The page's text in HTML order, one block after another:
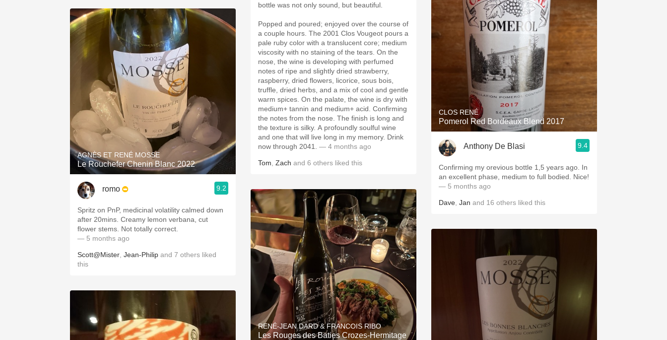
AGNÈS ET RENÉ MOSSE
Le Rouchefer Chenin Blanc 2022
romo 9.2
Spritz on PnP, medicinal volatility calmed down
after 20mins. Creamy lemon verbana, cut
flower stems. Not totally correct.
— 5 months ago
Scott@Mister Jean-Philip and 7 others liked
this
bottle was not only sound, but beautiful.
Popped and poured; enjoyed over the course of
a couple hours. The 2001 Clos Vougeot pours a
pale ruby color with a translucent core; medium
viscosity with no staining of the tears. On the
nose, the wine is developing with perfumed
notes of ripe and slightly dried strawberry,
raspberry, dried flowers, licorice, sous bois,
truffle, dried herbs, and a mix of cool and gentle
warm spices. On the palate, the wine is dry with
medium+ tannin and medium+ acid. Confirming
the notes from the nose. The finish is long and
the texture is silky. A profoundly soulful wine
and one that will live long in my memory. Drink
now through 2041.
— 4 months ago
Tom Zach and 6 others liked this
RENÉ-JEAN DARD & FRANCOIS RIBO
Les Rouges des Baties Crozes-Hermitage
CLOS RENÉ
Pomerol Red Bordeaux Blend 2017
Anthony De Blasi 9.4
Confirming my orevious bottle 1,5 years ago. In
an excellent phase, medium to full bodied. Nice!
— 5 months ago
Dave Jan and 16 others liked this